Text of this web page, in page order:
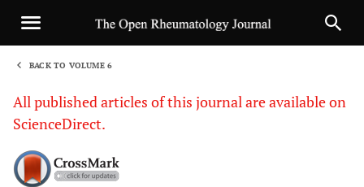
BACK TO VOLUME 6
All published articles of this journal are available on
ScienceDirect.